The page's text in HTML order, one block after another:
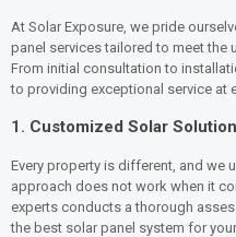
At Solar Exposure, we pride
panel services tailored to meet the
From initial consultation to
to providing exceptional service at
1. Customized Solar
Every property is different, and we
approach does not work when it
experts conducts a thorough
the best solar panel system for